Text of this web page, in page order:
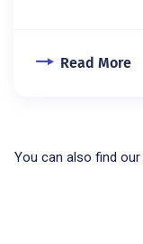
Read More
You can also find our